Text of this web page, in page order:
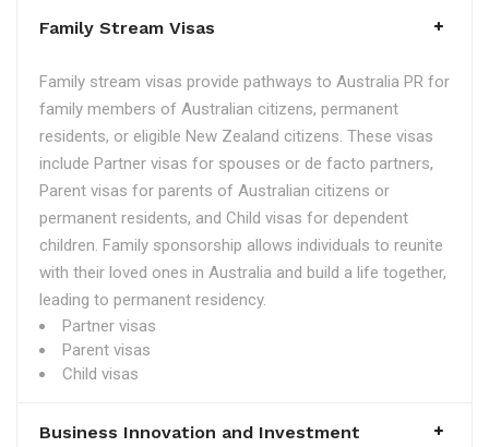
Family Stream Visas
Family stream visas provide pathways to Australia PR for
family members of Australian citizens, permanent
residents, or eligible New Zealand citizens. These visas
include Partner visas for spouses or de facto partners,
Parent visas for parents of Australian citizens or
permanent residents, and Child visas for dependent
children. Family sponsorship allows individuals to reunite
with their loved ones in Australia and build a life together,
leading to permanent residency.
Partner visas
Parent visas
Child visas
Business Innovation and Investment